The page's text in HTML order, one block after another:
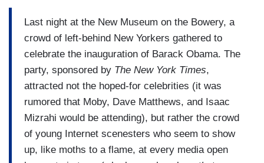
Last night at the New Museum on the Bowery, a
crowd of left-behind New Yorkers gathered to
celebrate the inauguration of Barack Obama. The
party, sponsored by The New York Times,
attracted not the hoped-for celebrities (it was
rumored that Moby, Dave Matthews, and Isaac
Mizrahi would be attending), but rather the crowd
of young Internet scenesters who seem to show
up, like moths to a flame, at every media open